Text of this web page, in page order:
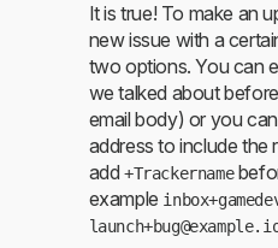
It is true! To make an
new issue with a
two options. You can
we talked about
email body) or you
address to include the
add +Trackername
example